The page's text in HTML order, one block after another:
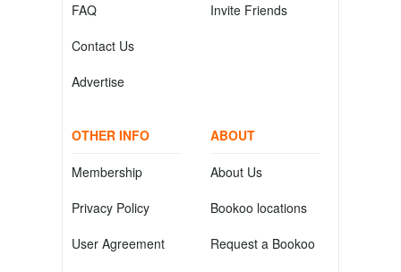
FAQ
Contact Us
Advertise
Invite Friends
OTHER INFO
Membership
Privacy Policy
User Agreement
ABOUT
About Us
Bookoo locations
Request a Bookoo